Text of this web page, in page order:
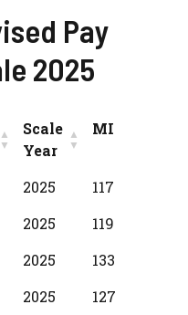
Pay
2025
Scale
Year
MIN
Scale
MIN
2025 11720
2025 11950
2025 13340
2025 12710